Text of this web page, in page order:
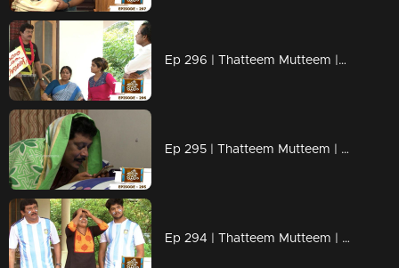
Ep 296 | Thatteem Mutteem |Question answer sessions !
Ep 295 | Thatteem Mutteem | Secret behind the single snap!
Ep 294 | Thatteem Mutteem | Argentinian Fans !